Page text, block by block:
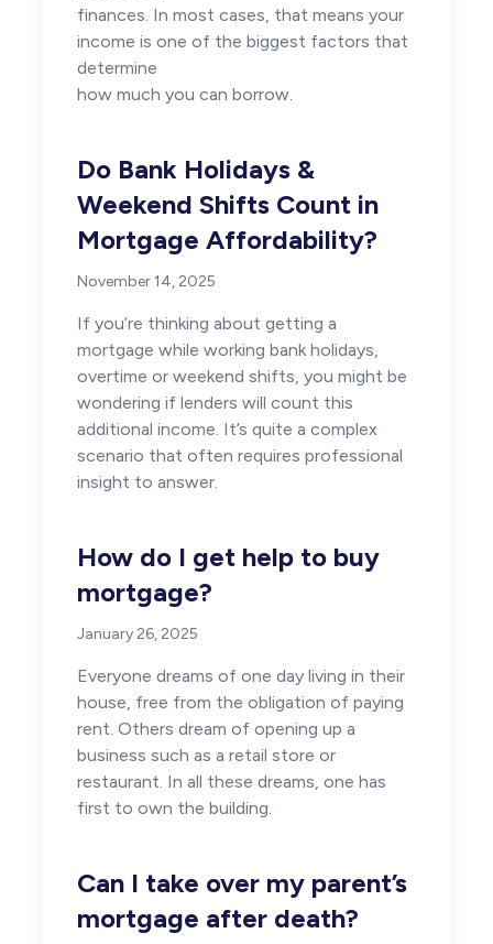
finances. In most cases, that means your
income is one of the biggest factors that
determine
how much you can borrow.
Do Bank Holidays &
Weekend Shifts Count in
Mortgage Affordability?
November 14, 2025
If you’re thinking about getting a
mortgage while working bank holidays,
overtime or weekend shifts, you might be
wondering if lenders will count this
additional income. It’s quite a complex
scenario that often requires professional
insight to answer.
How do I get help to buy
mortgage?
January 26, 2025
Everyone dreams of one day living in their
house, free from the obligation of paying
rent. Others dream of opening up a
business such as a retail store or
restaurant. In all these dreams, one has
first to own the building.
Can I take over my parent’s
mortgage after death?